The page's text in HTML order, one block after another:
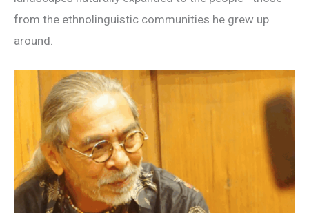
from the ethnolinguistic communities he grew up
around.